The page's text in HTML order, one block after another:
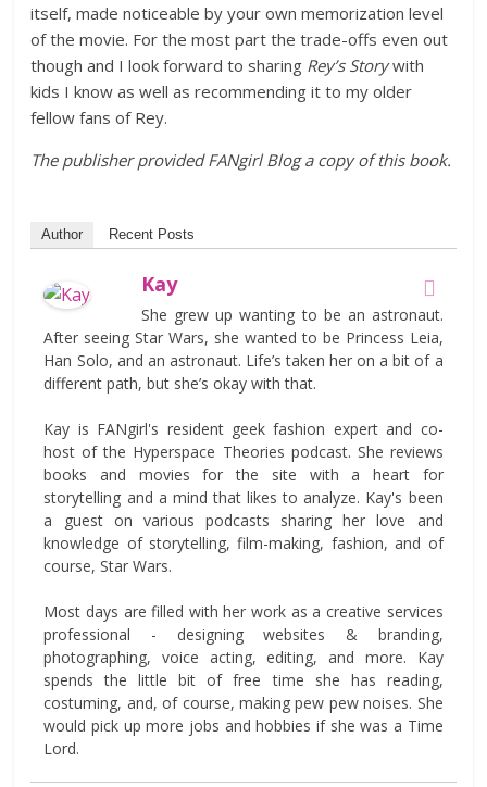
itself, made noticeable by your own memorization level
of the movie. For the most part the trade-offs even out
though and I look forward to sharing Rey’s Storywith
kids I know as well as recommending it to my older
fellow fans of Rey.
The publisher provided FANgirl Blog a copy of this book.
Author Recent Posts
Kay
She grew up wanting to be an astronaut.
After seeing Star Wars, she wanted to be Princess Leia,
Han Solo, and an astronaut. Life’s taken her on a bit of a
different path, but she’s okay with that.
Kay is FANgirl's resident geek fashion expert and co-
host of the Hyperspace Theories podcast. She reviews
books and movies for the site with a heart for
storytelling and a mind that likes to analyze. Kay's been
a guest on various podcasts sharing her love and
knowledge of storytelling, film-making, fashion, and of
course, Star Wars.
Most days are filled with her work as a creative services
professional - designing websites & branding,
photographing, voice acting, editing, and more. Kay
spends the little bit of free time she has reading,
costuming, and, of course, making pew pew noises. She
would pick up more jobs and hobbies if she was a Time
Lord.